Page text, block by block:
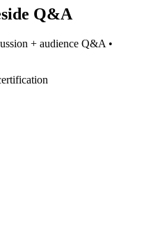
Q&A
+ audience Q&A •